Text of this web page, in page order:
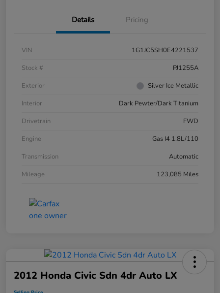
Details Pricing
VIN
1G1JC5SH0E4221537
Stock #
PJ1255A
Exterior
Silver Ice Metallic
Interior
Dark Pewter/Dark Titanium
Drivetrain
FWD
Engine
Gas I4 1.8L/110
Transmission
Automatic
Mileage
123,085 Miles
2012 Honda Civic Sdn 4dr Auto LX